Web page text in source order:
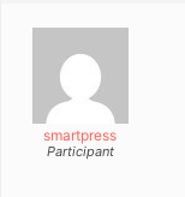
smartpress
Participant